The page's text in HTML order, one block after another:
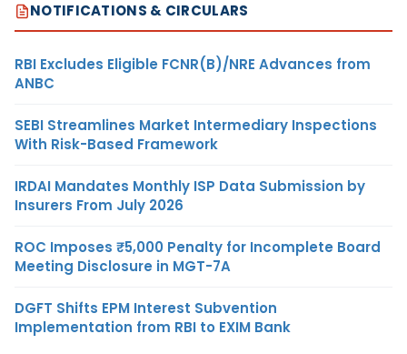
NOTIFICATIONS & CIRCULARS
RBI Excludes Eligible FCNR(B)/NRE Advances from
ANBC
SEBI Streamlines Market Intermediary Inspections
With Risk-Based Framework
IRDAI Mandates Monthly ISP Data Submission by
Insurers From July 2026
ROC Imposes ₹5,000 Penalty for Incomplete Board
Meeting Disclosure in MGT-7A
DGFT Shifts EPM Interest Subvention
Implementation from RBI to EXIM Bank